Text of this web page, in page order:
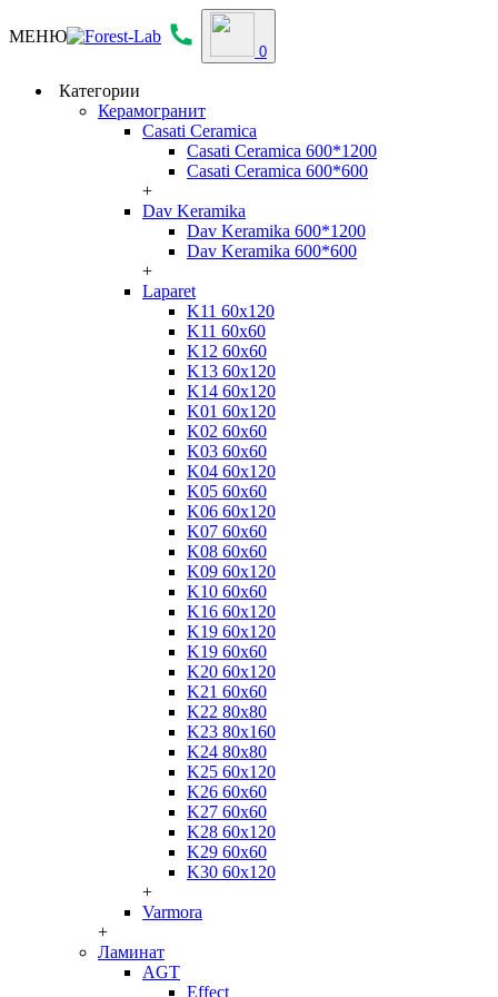
МЕНЮ
0
Категории
Керамогранит
Casati Ceramica
Casati Ceramica 600*1200
Casati Ceramica 600*600
+
Dav Keramika
Dav Keramika 600*1200
Dav Keramika 600*600
+
Laparet
K11 60x120
K11 60x60
K12 60x60
K13 60x120
K14 60x120
K01 60x120
K02 60x60
K03 60x60
K04 60x120
K05 60x60
K06 60x120
K07 60x60
K08 60x60
K09 60x120
K10 60x60
K16 60x120
K19 60x120
K19 60x60
K20 60x120
K21 60x60
K22 80x80
K23 80x160
K24 80x80
K25 60x120
K26 60x60
K27 60x60
K28 60x120
K29 60x60
K30 60x120
+
Varmora
+
Ламинат
AGT
Effect